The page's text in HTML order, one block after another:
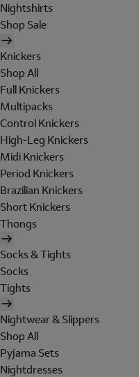
Nightshirts
Shop Sale
Knickers
Shop All
Full Knickers
Multipacks
Control Knickers
High-Leg Knickers
Midi Knickers
Period Knickers
Brazilian Knickers
Short Knickers
Thongs
Socks & Tights
Socks
Tights
Nightwear & Slippers
Shop All
Pyjama Sets
Nightdresses